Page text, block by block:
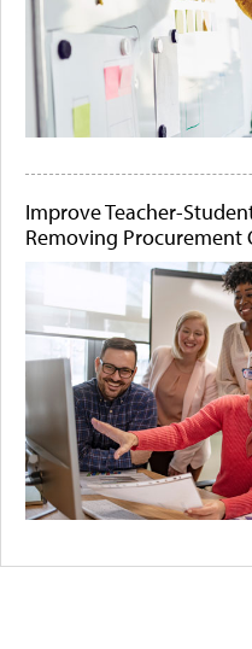
Improve Teacher-
Removing Procurement